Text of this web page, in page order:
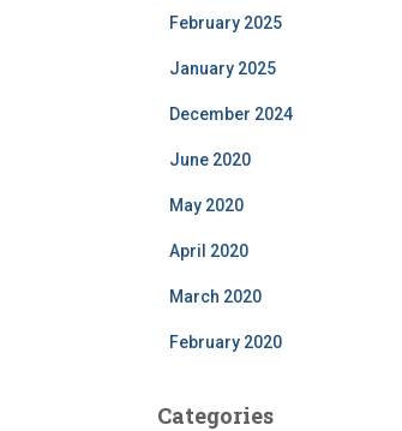
February 2025
January 2025
December 2024
June 2020
May 2020
April 2020
March 2020
February 2020
Categories